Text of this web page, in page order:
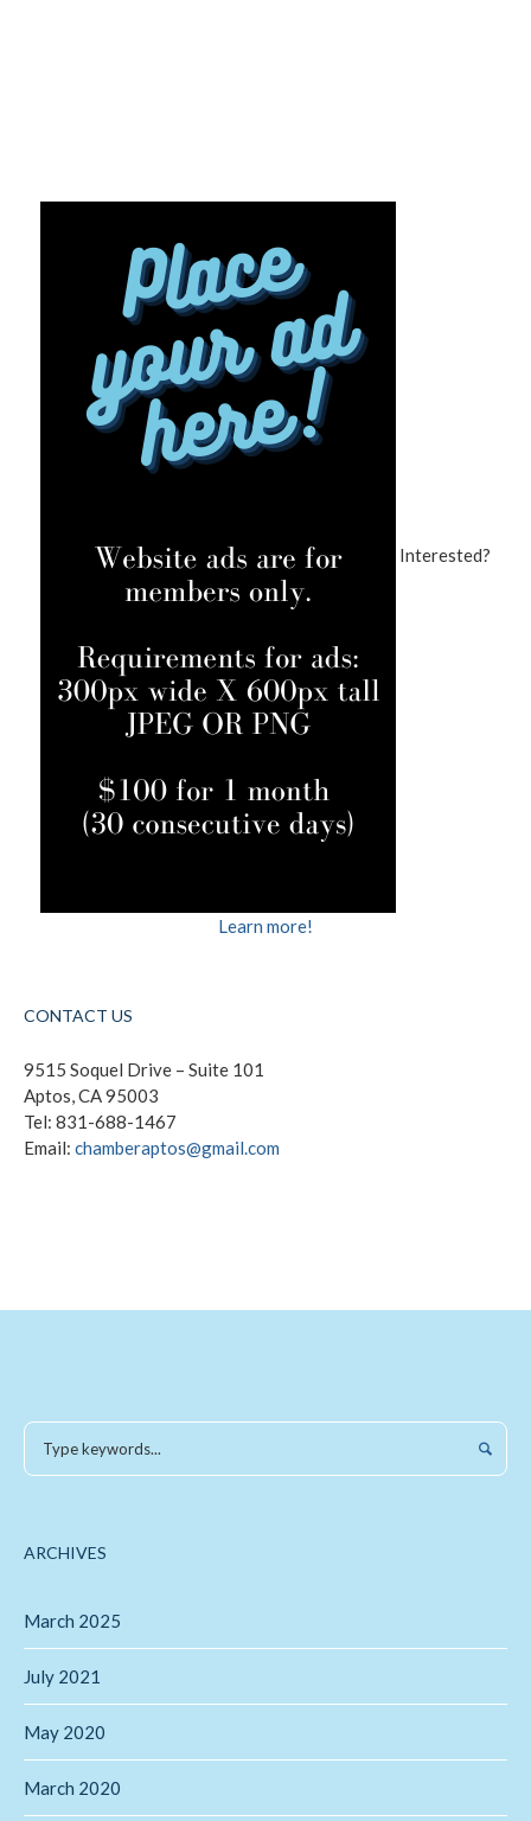
Interested?
Learn more!
CONTACT US
9515 Soquel Drive – Suite 101
Aptos, CA 95003
Tel: 831-688-1467
Email: chamberaptos@gmail.com
ARCHIVES
March 2025
July 2021
May 2020
March 2020